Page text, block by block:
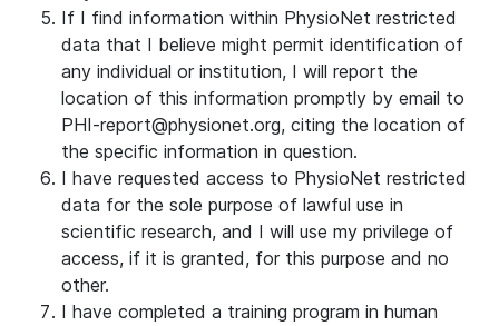
If I find information within PhysioNet restricted
data that I believe might permit identification of
any individual or institution, I will report the
location of this information promptly by email to
PHI-report@physionet.org, citing the location of
the specific information in question.
I have requested access to PhysioNet restricted
data for the sole purpose of lawful use in
scientific research, and I will use my privilege of
access, if it is granted, for this purpose and no
other.
I have completed a training program in human